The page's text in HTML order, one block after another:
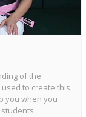
of the
to create this
you when you